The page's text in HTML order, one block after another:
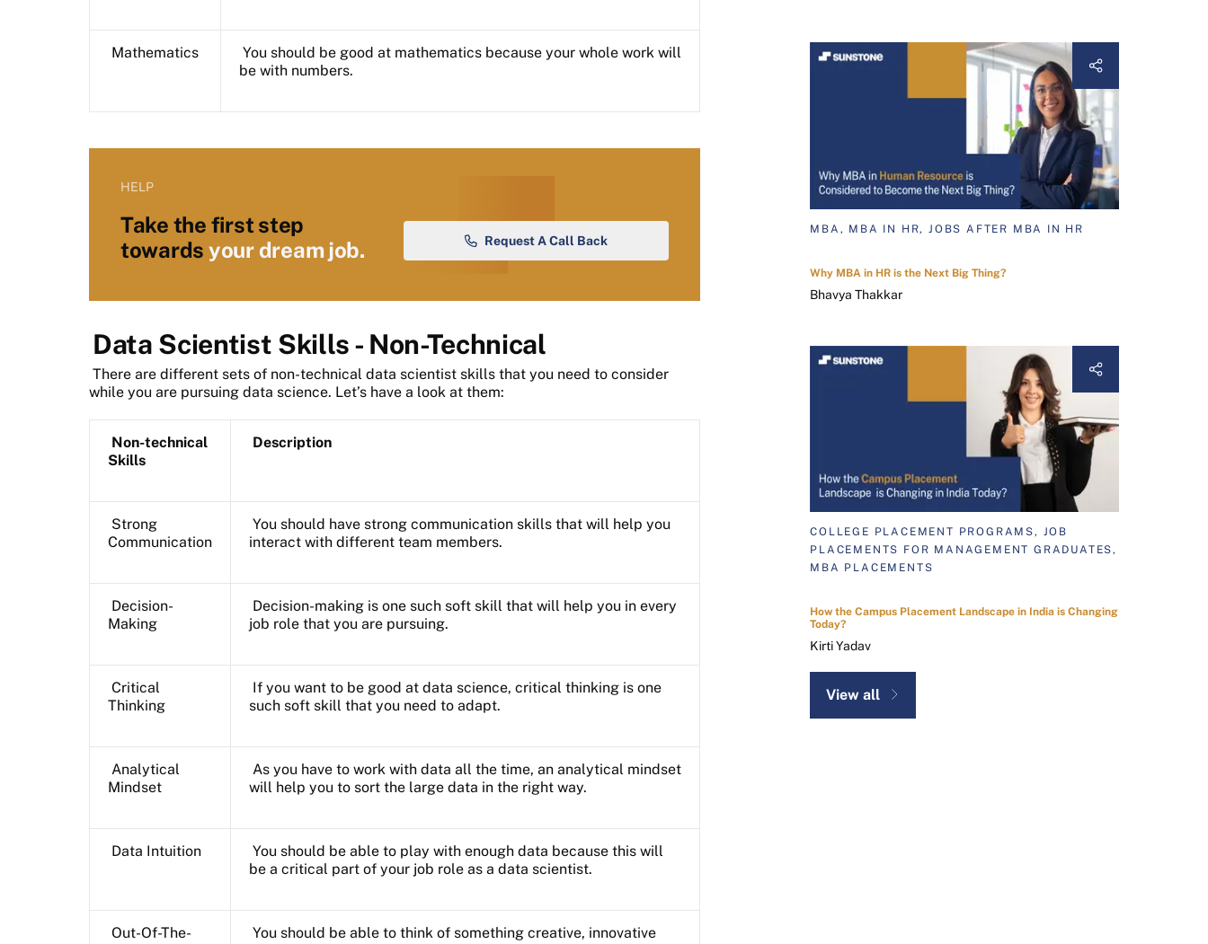
Mathematics
You should be good at mathematics because your whole work will
be with numbers.
HELP
Take the first step
towards your dream job. Request A Call Back
Data Scientist Skills - Non-Technical
There are different sets of non-technical data scientist skills that you need to consider
while you are pursuing data science. Let’s have a look at them:
Non-technical
Skills
Description
Strong
Communication
You should have strong communication skills that will help you
interact with different team members.
Decision-
Making
Decision-making is one such soft skill that will help you in every
job role that you are pursuing.
Critical
Thinking
If you want to be good at data science, critical thinking is one
such soft skill that you need to adapt.
Analytical
Mindset
As you have to work with data all the time, an analytical mindset
will help you to sort the large data in the right way.
Data Intuition
You should be able to play with enough data because this will
be a critical part of your job role as a data scientist.
Out-Of-The-
You should be able to think of something creative, innovative
MBA, MBA IN HR, JOBS AFTER MBA IN HR
Why MBA in HR is the Next Big Thing?
Bhavya Thakkar
COLLEGE PLACEMENT PROGRAMS, JOB
PLACEMENTS FOR MANAGEMENT GRADUATES,
MBA PLACEMENTS
How the Campus Placement Landscape in India is Changing
Today?
Kirti Yadav
View all